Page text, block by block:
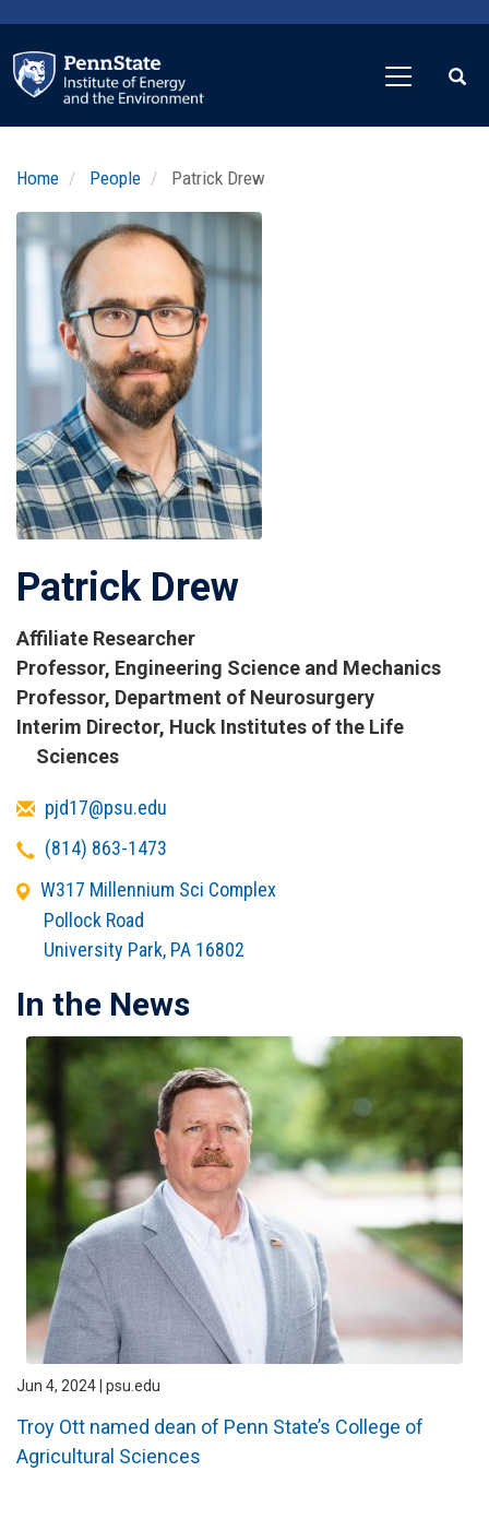
main
content
Home People Patrick Drew
Photo
Patrick Drew
Affiliate Researcher
Titles
and
Affiliations
Professor, Engineering Science and Mechanics
Professor, Department of Neurosurgery
Interim Director, Huck Institutes of the Life
Sciences
Emailpjd17@psu.edu
Telephone
(814) 863-1473
Office
Address
W317 Millennium Sci Complex
Pollock Road
University Park, PA 16802
In the News
Jun 4, 2024 | psu.edu
Troy Ott named dean of Penn State’s College of
Agricultural Sciences